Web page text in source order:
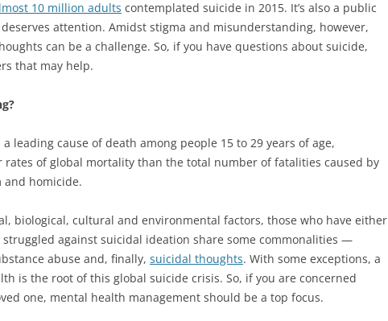
10 million adults contemplated suicide in 2015. It’s also a public
attention. Amidst stigma and misunderstanding, however,
can be a challenge. So, if you have questions about suicide,
that may help.
a leading cause of death among people 15 to 29 years of age,
rates of global mortality than the total number of fatalities caused by
and homicide.
biological, cultural and environmental factors, those who have either
against suicidal ideation share some commonalities —
abuse and, finally, suicidal thoughts. With some exceptions, a
is the root of this global suicide crisis. So, if you are concerned
one, mental health management should be a top focus.